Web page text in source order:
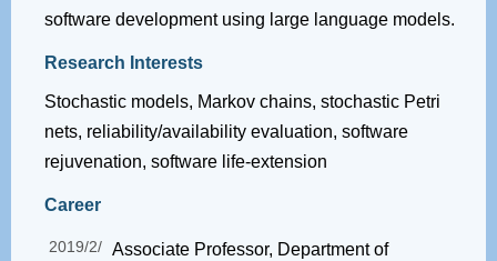
software development using large language models.
Research Interests
Stochastic models, Markov chains, stochastic Petri
nets, reliability/availability evaluation, software
rejuvenation, software life-extension
Career
2019/2/ Associate Professor, Department of